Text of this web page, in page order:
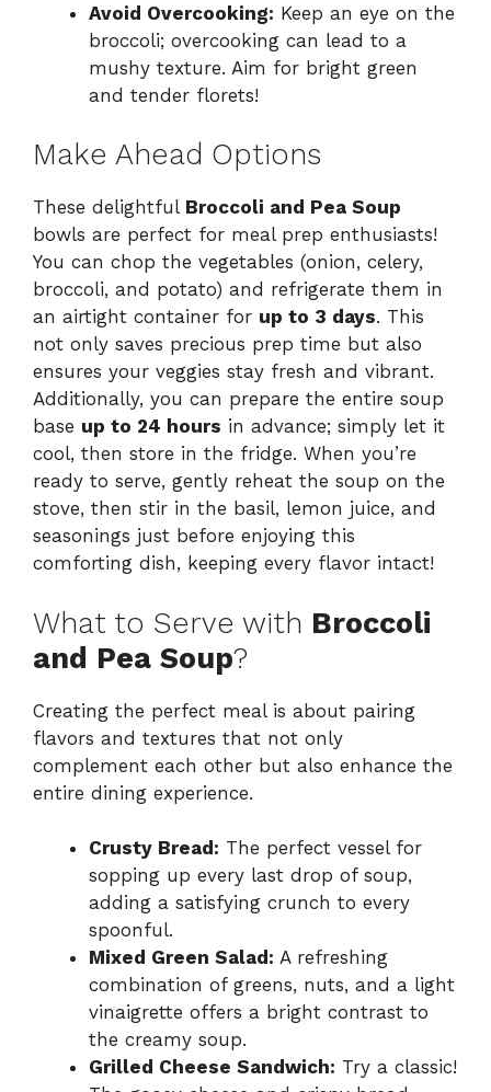
Avoid Overcooking: Keep an eye on the
broccoli; overcooking can lead to a
mushy texture. Aim for bright green
and tender florets!
Make Ahead Options
These delightful Broccoli and Pea Soup
bowls are perfect for meal prep enthusiasts!
You can chop the vegetables (onion, celery,
broccoli, and potato) and refrigerate them in
an airtight container for up to 3 days. This
not only saves precious prep time but also
ensures your veggies stay fresh and vibrant.
Additionally, you can prepare the entire soup
base up to 24 hours in advance; simply let it
cool, then store in the fridge. When you’re
ready to serve, gently reheat the soup on the
stove, then stir in the basil, lemon juice, and
seasonings just before enjoying this
comforting dish, keeping every flavor intact!
What to Serve with Broccoli
and Pea Soup?
Creating the perfect meal is about pairing
flavors and textures that not only
complement each other but also enhance the
entire dining experience.
Crusty Bread: The perfect vessel for
sopping up every last drop of soup,
adding a satisfying crunch to every
spoonful.
Mixed Green Salad: A refreshing
combination of greens, nuts, and a light
vinaigrette offers a bright contrast to
the creamy soup.
Grilled Cheese Sandwich: Try a classic!